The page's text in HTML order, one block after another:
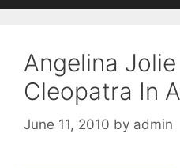
Angelina
Cleopatra In
June 11, 2010 by admin